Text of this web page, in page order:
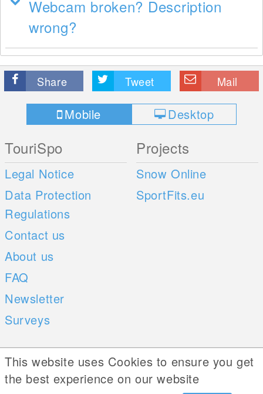
Webcam broken? Description
wrong?
Share Tweet Mail
Mobile Desktop
TouriSpo
Legal Notice
Data Protection
Regulations
Contact us
About us
FAQ
Newsletter
Surveys
Projects
Snow Online
SportFits.eu
Mobile Apps
iOS
Social Web
This website uses Cookies to ensure you get
the best experience on our website